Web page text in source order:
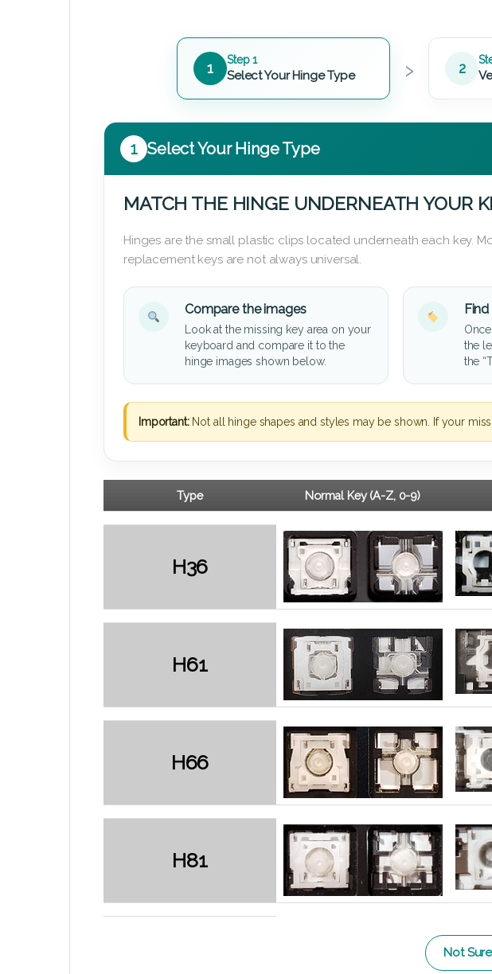
1 Step 1
Select Your Hinge Type › 2
1 Select Your Hinge Type
MATCH THE HINGE UNDERNEATH YOUR
Hinges are the small plastic clips located underneath each key.
replacement keys are not always universal.
Compare the images
Look at the missing key area on your
keyboard and compare it to the
hinge images shown below.
the
the
Important:Not all hinge shapes and styles may be shown. If your
Type Normal Key (A-Z, 0-9)
H36
H61
H66
H81
Not